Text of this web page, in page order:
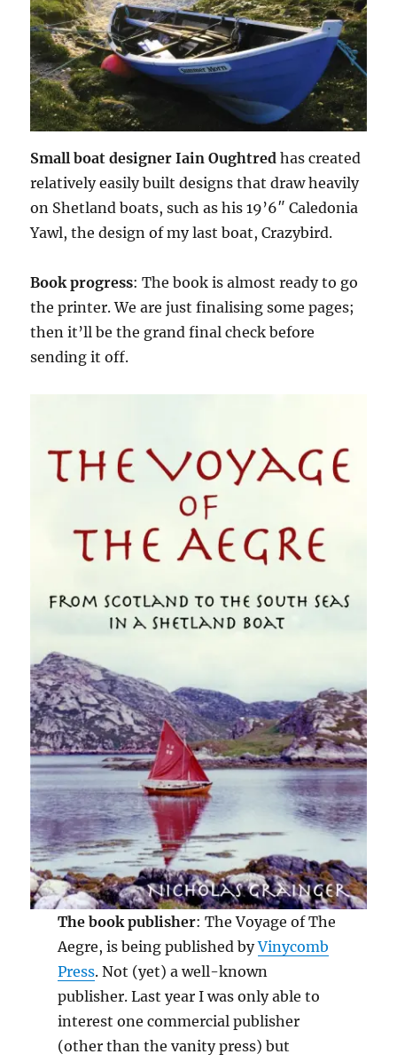
Small boat designer Iain Oughtred has created
relatively easily built designs that draw heavily
on Shetland boats, such as his 19’6″ Caledonia
Yawl, the design of my last boat, Crazybird.
Book progress: The book is almost ready to go
the printer. We are just finalising some pages;
then it’ll be the grand final check before
sending it off.
The book publisher: The Voyage of The
Aegre, is being published byVinycomb
Press. Not (yet) a well-known
publisher. Last year I was only able to
interest one commercial publisher
(other than the vanity press) but